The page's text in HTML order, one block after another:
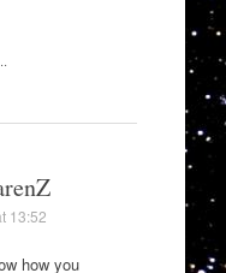
13:52
how you